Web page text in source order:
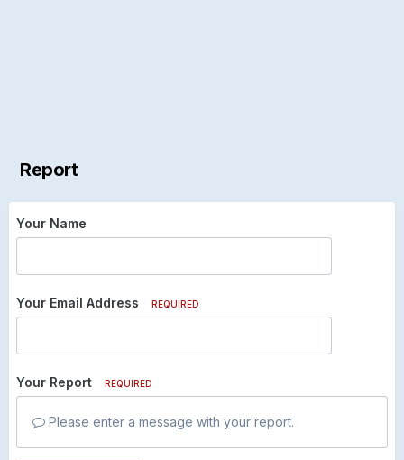
Report
Your Name
Your Email Address REQUIRED
Your Report REQUIRED
Please enter a message with your report.